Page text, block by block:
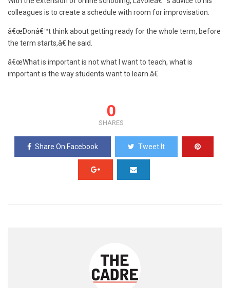
colleagues is to create a schedule with room for improvisation.
â€œDonâ€™t think about getting ready for the whole term, before
the term starts,â€ he said.
â€œWhat is important is not what I want to teach, what is
important is the way students want to learn.â€
0
SHARES
Share On Facebook Tweet It